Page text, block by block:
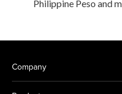
Philippine Peso and
Company